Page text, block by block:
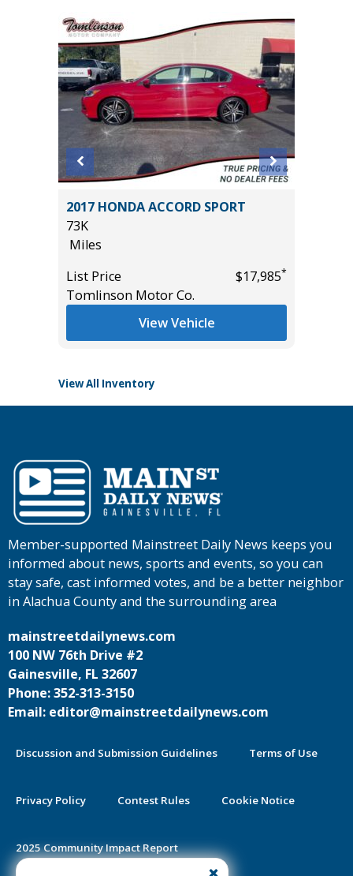
2017 HONDA ACCORD SPORT
73K
Miles
List Price
$17,985*
Tomlinson Motor Co.
View Vehicle
View All Inventory
Member-supported Mainstreet Daily News keeps you
informed about news, sports and events, so you can
stay safe, cast informed votes, and be a better neighbor
in Alachua County and the surrounding area
mainstreetdailynews.com
100 NW 76th Drive #2
Gainesville, FL 32607
Phone: 352-313-3150
Email: editor@mainstreetdailynews.com
Discussion and Submission Guidelines Terms of Use
Privacy Policy Contest Rules Cookie Notice
2025 Community Impact Report